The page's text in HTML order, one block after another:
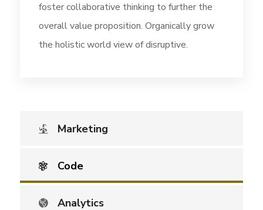
foster collaborative thinking to further the
overall value proposition. Organically grow
the holistic world view of disruptive.
Marketing
Code
Analytics